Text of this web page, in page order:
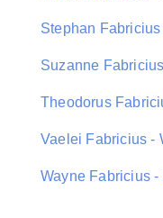
Stephan
Suzanne
Theodorus
Vaelei Fabricius -
Wayne Fabricius